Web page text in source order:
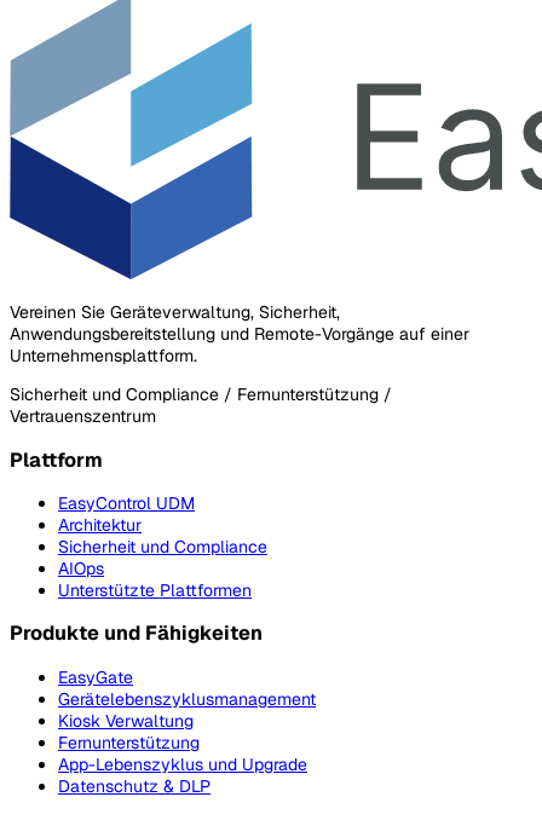
Vereinen Sie Geräteverwaltung, Sicherheit,
Anwendungsbereitstellung und Remote-Vorgänge auf einer
Unternehmensplattform.
Sicherheit und Compliance / Fernunterstützung /
Vertrauenszentrum
Plattform
EasyControl UDM
Architektur
Sicherheit und Compliance
AIOps
Unterstützte Plattformen
Produkte und Fähigkeiten
EasyGate
Gerätelebenszyklusmanagement
Kiosk Verwaltung
Fernunterstützung
App-Lebenszyklus und Upgrade
Datenschutz & DLP